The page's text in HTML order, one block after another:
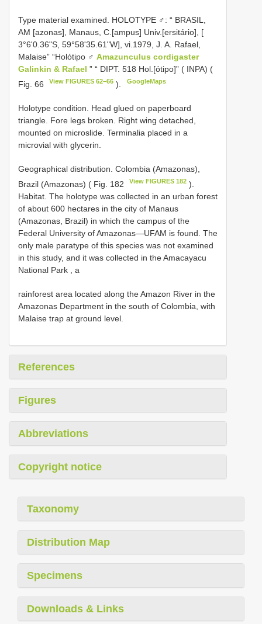
Type material examined. HOLOTYPE ♂: “ BRASIL,
AM [azonas], Manaus, C.[ampus] Univ.[ersitário], [
3°6'0.36"S, 59°58'35.61"W], vi.1979, J. A. Rafael,
Malaise” “Holótipo ♂ Amazunculus cordigaster
Galinkin & Rafael ” “ DIPT. 518 Hol.[ótipo]” ( INPA) (
Fig. 66
View FIGURES 62–66 ). GoogleMaps
Holotype condition. Head glued on paperboard
triangle. Fore legs broken. Right wing detached,
mounted on microslide. Terminalia placed in a
microvial with glycerin.
Geographical distribution. Colombia (Amazonas),
Brazil (Amazonas) ( Fig. 182
View FIGURES 182 ).
Habitat. The holotype was collected in an urban forest
of about 600 hectares in the city of Manaus
(Amazonas, Brazil) in which the campus of the
Federal University of Amazonas—UFAM is found. The
only male paratype of this species was not examined
in this study, and it was collected in the Amacayacu
National Park , a
rainforest area located along the Amazon River in the
Amazonas Department in the south of Colombia, with
Malaise trap at ground level.
References
Figures
Abbreviations
Copyright notice
Taxonomy
Distribution Map
Specimens
Downloads & Links